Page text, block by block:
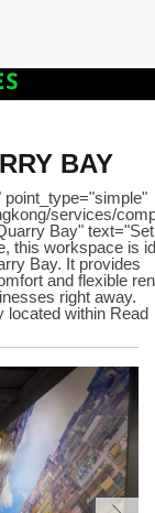
BAY
services/
Bay" text="Set
this workspace is
Bay. It provides
and flexible
right away.
within Read